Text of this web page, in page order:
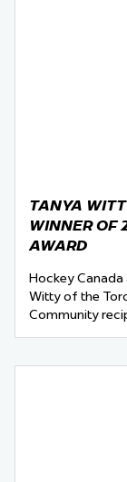
TANYA
WINNER OF
AWARD
Hockey
Witty of the
Community